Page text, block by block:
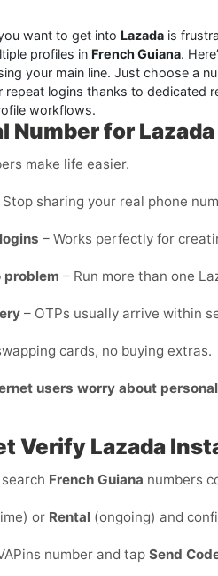
want to get into Lazada is
profiles in French Guiana.
your main line. Just choose a
logins thanks to dedicated
workflows.
Number for
make life easier.
Stop sharing your real phone
– Works perfectly for
problem – Run more than one
– OTPs usually arrive within
cards, no buying extras.
users worry about
Verify Lazada
French Guiana numbers
or Rental (ongoing) and
number and tap Send